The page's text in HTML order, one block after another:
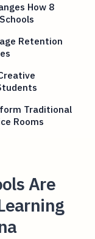
How 8
Retention
Traditional
Rooms
Are